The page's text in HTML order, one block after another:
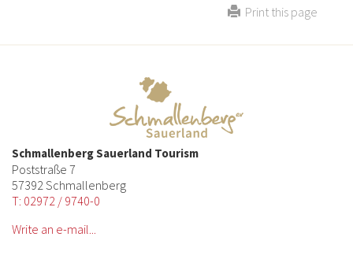
Print this page
Schmallenberg Sauerland Tourism
Poststraße 7
57392 Schmallenberg
T: 02972 / 9740-0
Write an e-mail...